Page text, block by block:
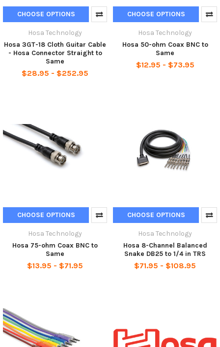
CHOOSE OPTIONS
Hosa Technology
Hosa 3GT-18 Cloth Guitar Cable
- Hosa Connector Straight to
Same
$28.95 - $252.95
CHOOSE OPTIONS
Hosa Technology
Hosa 50-ohm Coax BNC to
Same
$12.95 - $73.95
CHOOSE OPTIONS
Hosa Technology
Hosa 75-ohm Coax BNC to
Same
$13.95 - $71.95
CHOOSE OPTIONS
Hosa Technology
Hosa 8-Channel Balanced
Snake DB25 to 1/4 in TRS
$71.95 - $108.95